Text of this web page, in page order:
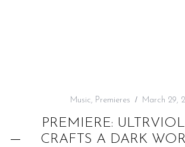
Music, Premieres March 29,
PREMIERE:
CRAFTS A DARK